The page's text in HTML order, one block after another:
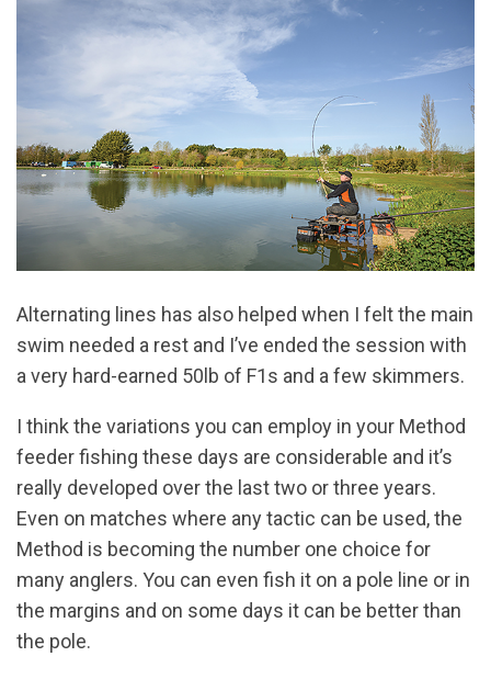
Alternating lines has also helped when I felt the main
swim needed a rest and I’ve ended the session with
a very hard-earned 50lb of F1s and a few skimmers.
I think the variations you can employ in your Method
feeder fishing these days are considerable and it’s
really developed over the last two or three years.
Even on matches where any tactic can be used, the
Method is becoming the number one choice for
many anglers. You can even fish it on a pole line or in
the margins and on some days it can be better than
the pole.